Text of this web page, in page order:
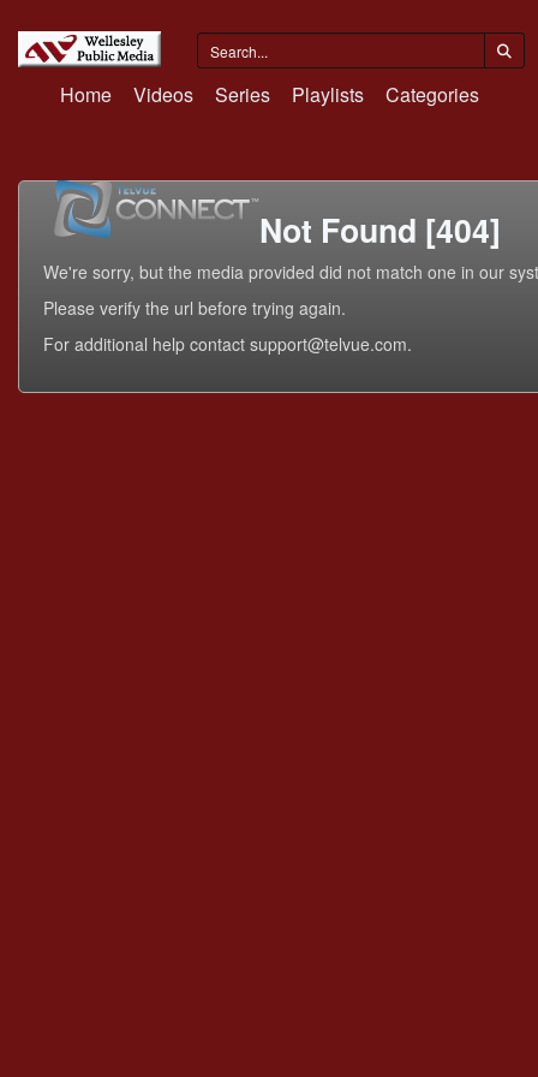
Home Videos Series Playlists Categories
Not Found [404]
We're sorry, but the media provided did not match one in our
Please verify the url before trying again.
For additional help contact support@telvue.com.